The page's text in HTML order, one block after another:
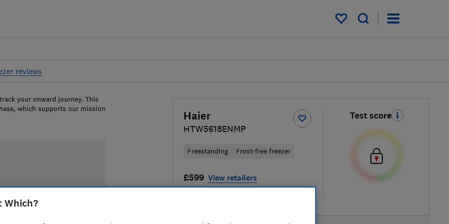
My saved items
reviews
Haier
HTW5618ENMP
Freestanding Frost-free freezer
£599 View retailers
Test score
your onward journey. This
which supports our mission
Which?